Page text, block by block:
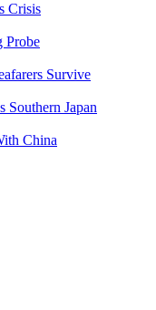
Crisis
Probe
Survive
Japan
China